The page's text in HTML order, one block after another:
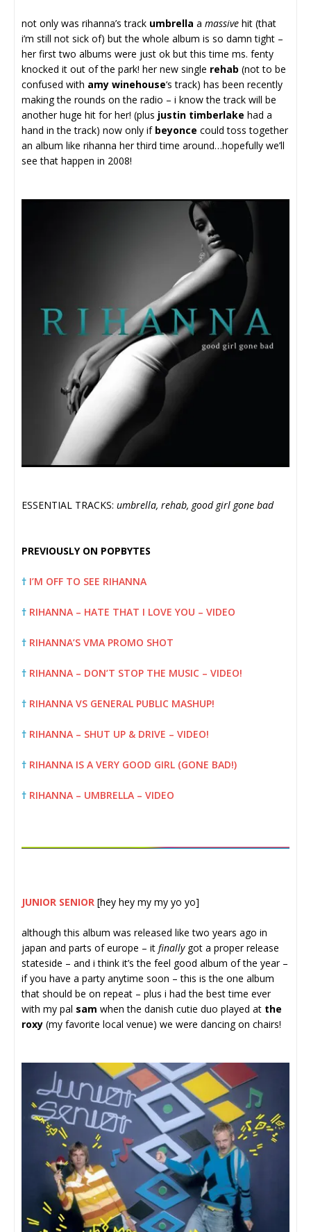
not only was rihanna’s track umbrella a massive hit (that
i’m still not sick of) but the whole album is so damn tight –
her first two albums were just ok but this time ms. fenty
knocked it out of the park! her new single rehab (not to be
confused with amy winehouse‘s track) has been recently
making the rounds on the radio – i know the track will be
another huge hit for her! (plus justin timberlake had a
hand in the track) now only if beyonce could toss together
an album like rihanna her third time around…hopefully we’ll
see that happen in 2008!
ESSENTIAL TRACKS: umbrella, rehab, good girl gone bad
PREVIOUSLY ON POPBYTES
† I’M OFF TO SEE RIHANNA
† RIHANNA – HATE THAT I LOVE YOU – VIDEO
† RIHANNA’S VMA PROMO SHOT
† RIHANNA – DON’T STOP THE MUSIC – VIDEO!
† RIHANNA VS GENERAL PUBLIC MASHUP!
† RIHANNA – SHUT UP & DRIVE – VIDEO!
† RIHANNA IS A VERY GOOD GIRL (GONE BAD!)
† RIHANNA – UMBRELLA – VIDEO
JUNIOR SENIOR [hey hey my my yo yo]
although this album was released like two years ago in
japan and parts of europe – it finallygot a proper release
stateside – and i think it’s the feel good album of the year –
if you have a party anytime soon – this is the one album
that should be on repeat – plus i had the best time ever
with my pal sam when the danish cutie duo played at the
roxy (my favorite local venue) we were dancing on chairs!